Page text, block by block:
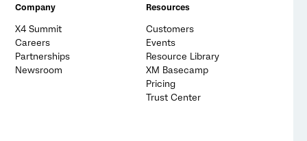
Company
X4 Summit
Careers
Partnerships
Newsroom
Resources
Customers
Events
Resource Library
XM Basecamp
Pricing
Trust Center